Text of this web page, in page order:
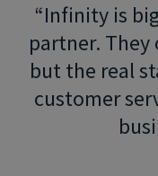
Infinity is
partner.
but the real
customer